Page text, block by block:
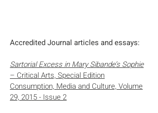
Accredited Journal articles and essays:
Sartorial Excess in Mary Sibande’s Sophie
– Critical Arts, Special Edition
Consumption, Media and Culture, Volume
29, 2015 - Issue 2